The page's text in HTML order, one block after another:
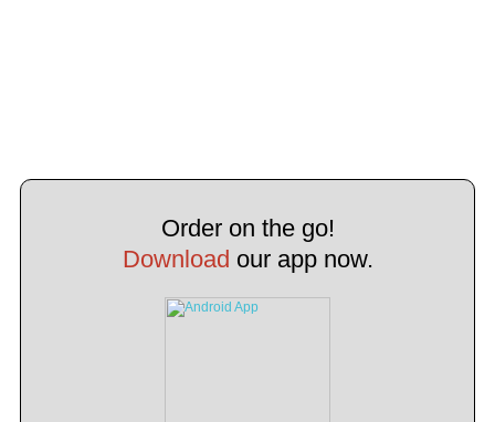
Order on the go!
Download our app now.